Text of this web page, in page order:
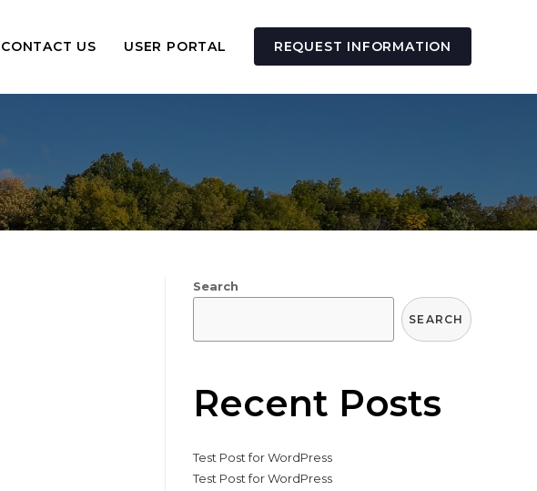
CONTACT US USER PORTAL REQUEST INFORMATION
Search
SEARCH
Recent Posts
Test Post for WordPress
Test Post for WordPress